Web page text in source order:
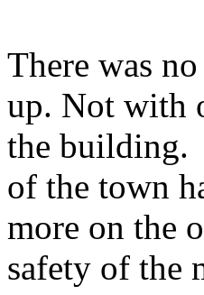
There was
up. Not with
the building.
of the town
more on the
safety of the